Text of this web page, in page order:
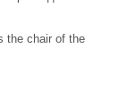
the chair of the